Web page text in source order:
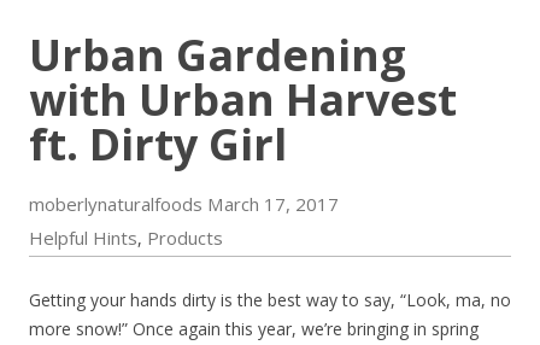
Urban Gardening
with Urban Harvest
ft. Dirty Girl
moberlynaturalfoods March 17, 2017
Helpful Hints, Products
Getting your hands dirty is the best way to say, “Look, ma, no
more snow!” Once again this year, we’re bringing in spring